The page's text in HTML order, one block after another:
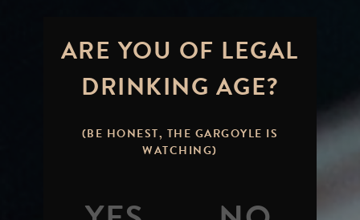
ARE YOU OF LEGAL
DRINKING AGE?
(BE HONEST, THE GARGOYLE IS
WATCHING)